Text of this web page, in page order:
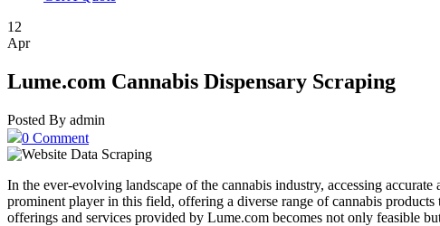
12
Apr
Lume.com Cannabis Dispensary Scraping
Posted By admin
0 Comment
In the ever-evolving landscape of the cannabis industry, accessing
prominent player in this field, offering a diverse range of cannabis
offerings and services provided by Lume.com becomes not only feasible